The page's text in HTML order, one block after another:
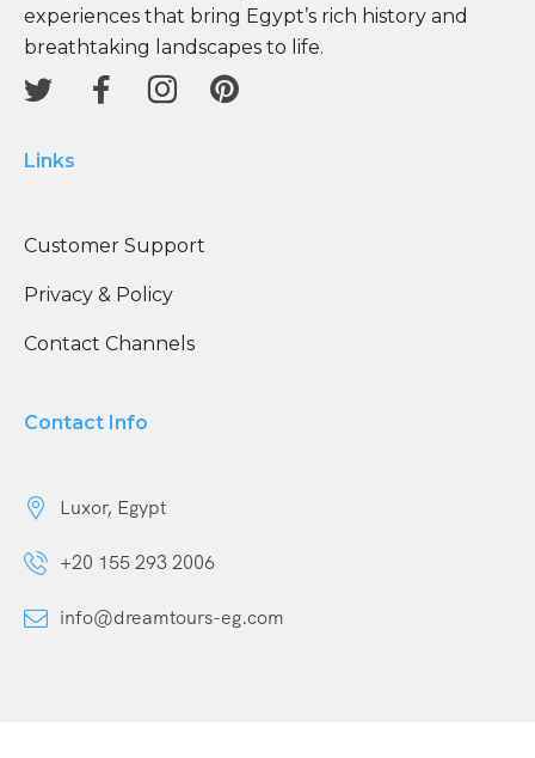
experiences that bring Egypt’s rich history and
breathtaking landscapes to life.
Links
Customer Support
Privacy & Policy
Contact Channels
Contact Info
Luxor, Egypt
+20 155 293 2006
info@dreamtours-eg.com